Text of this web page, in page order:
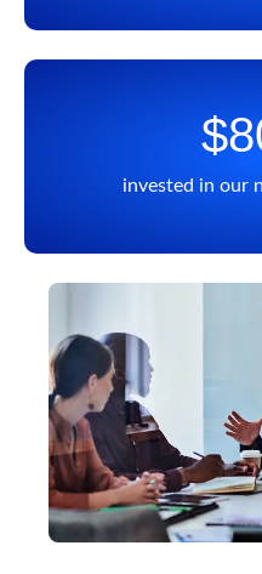
invested in our